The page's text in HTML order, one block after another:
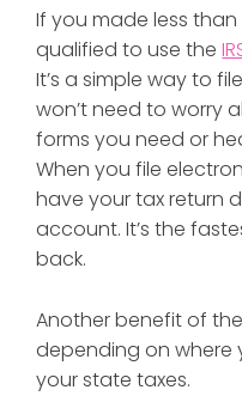
If you made less than
qualified to use the
It’s a simple way to
won’t need to worry
forms you need or
When you file
have your tax return
account. It’s the
back.
Another benefit of
depending on where
your state taxes.